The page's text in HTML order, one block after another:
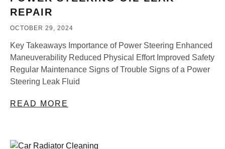
REPAIR
OCTOBER 29, 2024
Key Takeaways Importance of Power Steering Enhanced
Maneuverability Reduced Physical Effort Improved Safety
Regular Maintenance Signs of Trouble Signs of a Power
Steering Leak Fluid
READ MORE